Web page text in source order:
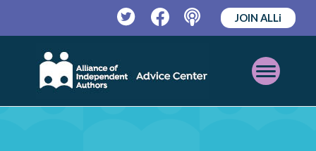
TwitterFacebookPodcast
JOIN ALLi
Open
Mobile